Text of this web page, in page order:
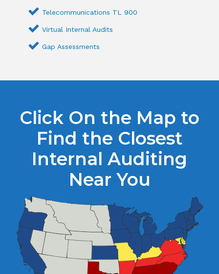
Telecommunications TL 900
Virtual Internal Audits
Gap Assessments
Click On the Map to
Find the Closest
Internal Auditing
Near You